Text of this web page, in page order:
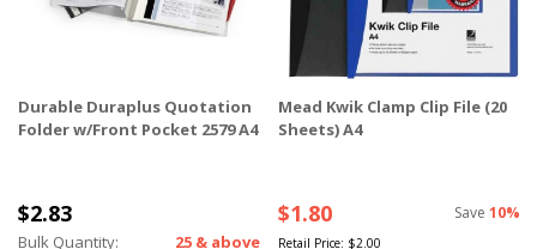
Durable Duraplus Quotation
Folder w/Front Pocket 2579 A4
$2.83
Bulk Quantity:
25 & above
Mead Kwik Clamp Clip File (20
Sheets) A4
$1.80 Save 10%
Retail Price: $2.00